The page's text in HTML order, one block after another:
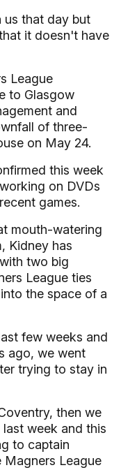
us that day but
it doesn't have
League
to Glasgow
and
of three-
on May 24.
this week
on DVDs
games.
mouth-watering
Kidney has
two big
League ties
the space of a
few weeks and
ago, we went
trying to stay in
then we
week and this
to captain
Magners League